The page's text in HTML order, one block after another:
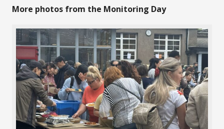
More photos from the Monitoring Day